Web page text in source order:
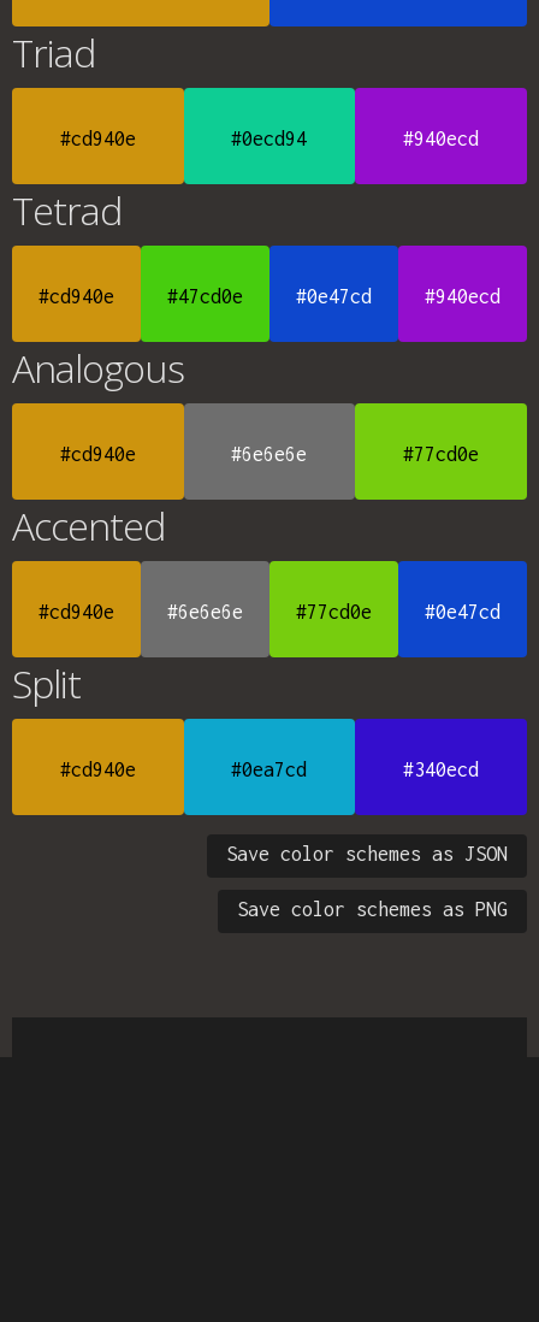
Triad
#cd940e #0ecd94 #940ecd
Tetrad
#cd940e #47cd0e #0e47cd #940ecd
Analogous
#cd940e #6e6e6e #77cd0e
Accented
#cd940e #6e6e6e #77cd0e #0e47cd
Split
#cd940e #0ea7cd #340ecd
Save color schemes as JSON
Save color schemes as PNG